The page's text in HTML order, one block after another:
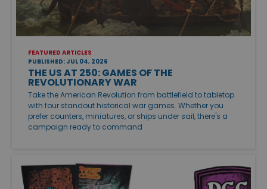
FEATURED ARTICLES
PUBLISHED: JUL 04, 2026
THE US AT 250: GAMES OF THE
REVOLUTIONARY WAR
Take the American Revolution from battlefield to tabletop
with four standout historical war games. Whether you
prefer counters, miniatures, or ships under sail, there's a
campaign ready to command